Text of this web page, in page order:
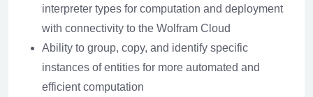
interpreter types for computation and deployment
with connectivity to the Wolfram Cloud
Ability to group, copy, and identify specific
instances of entities for more automated and
efficient computation